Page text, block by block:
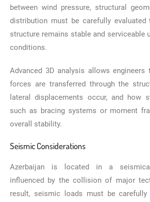
between wind pressure, structural
distribution must be carefully
structure remains stable and serviceable
conditions.
Advanced 3D analysis allows engineers
forces are transferred through the
lateral displacements occur, and how
such as bracing systems or moment
overall stability.
Seismic Considerations
Azerbaijan is located in a
influenced by the collision of major
result, seismic loads must be